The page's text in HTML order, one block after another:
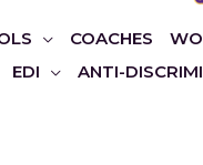
COACHES
EDI ANTI-